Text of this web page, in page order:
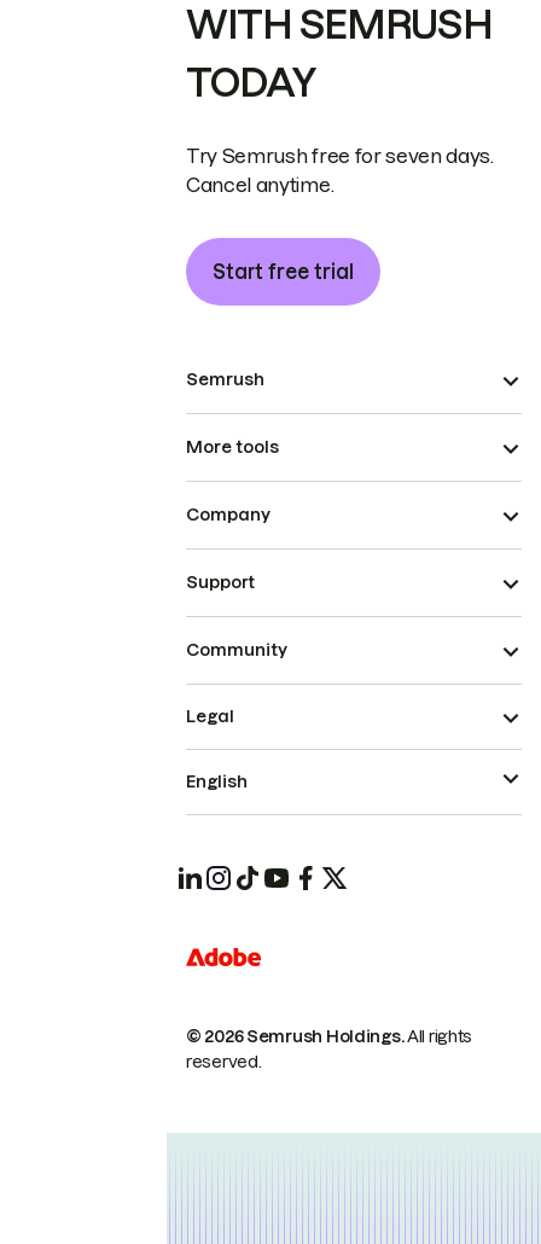
WITH SEMRUSH
TODAY
Try Semrush free for seven days.
Cancel anytime.
Start free trial
Semrush
More tools
Company
Support
Community
© 2026 Semrush Holdings.All rights
reserved.
Legal
English